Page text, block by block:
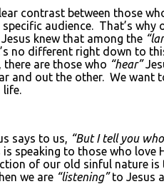
contrast between those
audience. That’s
knew that among the
no different right down to
are those who “hear”
and out the other. We want
life.
says to us, “But I tell you
speaking to those who love
of our old sinful nature
we are “listening”to Jesus